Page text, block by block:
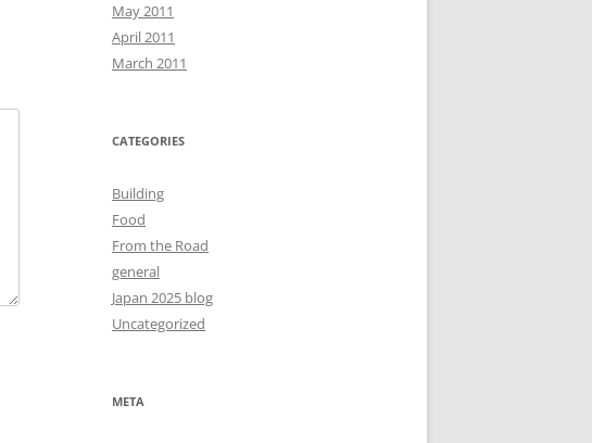
May 2011
April 2011
March 2011
CATEGORIES
Building
Food
From the Road
general
Japan 2025 blog
Uncategorized
META